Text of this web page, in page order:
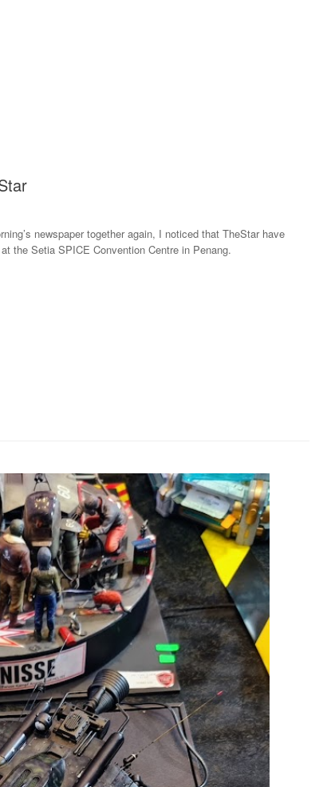
newspaper together again, I noticed that TheStar have
the Setia SPICE Convention Centre in Penang.